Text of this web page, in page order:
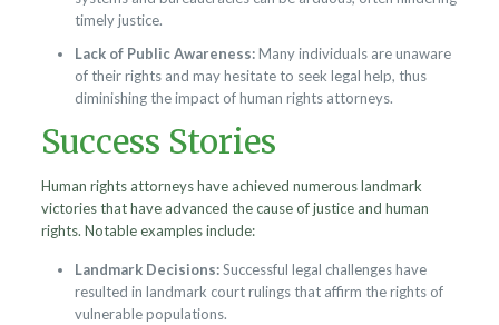
timely justice.
Lack of Public Awareness:Many individuals are unaware
of their rights and may hesitate to seek legal help, thus
diminishing the impact of human rights attorneys.
Success Stories
Human rights attorneys have achieved numerous landmark
victories that have advanced the cause of justice and human
rights. Notable examples include:
Landmark Decisions:Successful legal challenges have
resulted in landmark court rulings that affirm the rights of
vulnerable populations.